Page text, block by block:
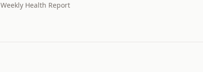
Weekly Health Report